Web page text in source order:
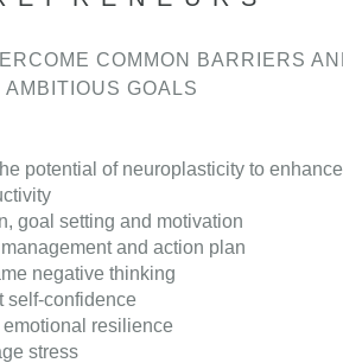
COMMON BARRIERS
GOALS
potential of neuroplasticity to enhance
goal setting and motivation
and action plan
negative thinking
self-confidence
emotional resilience
stress